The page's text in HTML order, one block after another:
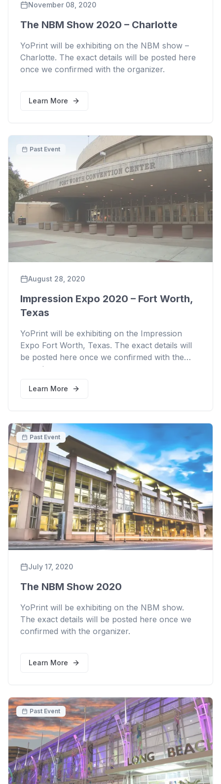
November 08, 2020
The NBM Show 2020 – Charlotte
YoPrint will be exhibiting on the NBM show –
Charlotte. The exact details will be posted here
once we confirmed with the organizer.
Learn More
Past Event
August 28, 2020
Impression Expo 2020 – Fort Worth,
Texas
YoPrint will be exhibiting on the Impression
Expo Fort Worth, Texas. The exact details will
be posted here once we confirmed with the
organizer.
Learn More
Past Event
July 17, 2020
The NBM Show 2020
YoPrint will be exhibiting on the NBM show.
The exact details will be posted here once we
confirmed with the organizer.
Learn More
Past Event